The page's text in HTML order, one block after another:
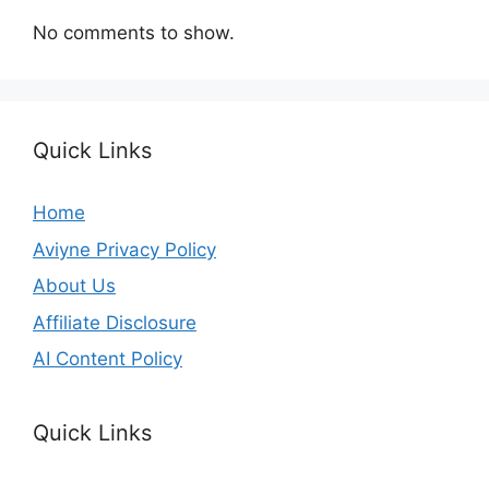
No comments to show.
Quick Links
Home
Aviyne Privacy Policy
About Us
Affiliate Disclosure
AI Content Policy
Quick Links